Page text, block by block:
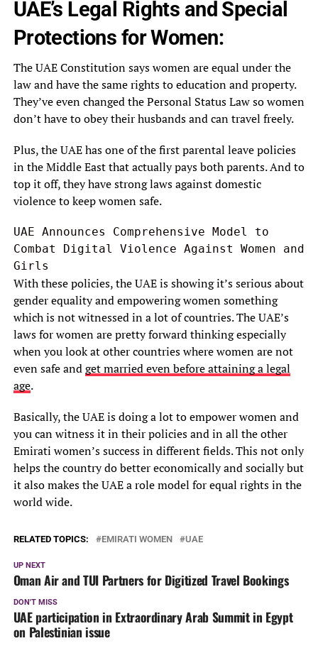
UAE’s Legal Rights and Special
Protections for Women:
The UAE Constitution says women are equal under the
law and have the same rights to education and property.
They’ve even changed the Personal Status Law so women
don’t have to obey their husbands and can travel freely.
Plus, the UAE has one of the first parental leave policies
in the Middle East that actually pays both parents. And to
top it off, they have strong laws against domestic
violence to keep women safe.
UAE Announces Comprehensive Model to
Combat Digital Violence Against Women and
Girls
With these policies, the UAE is showing it’s serious about
gender equality and empowering women something
which is not witnessed in a lot of countries. The UAE’s
laws for women are pretty forward thinking especially
when you look at other countries where women are not
even safe andget married even before attaining a legal
age.
Basically, the UAE is doing a lot to empower women and
you can witness it in their policies and in all the other
Emirati women’s success in different fields. This not only
helps the country do better economically and socially but
it also makes the UAE a role model for equal rights in the
world wide.
RELATED TOPICS: EMIRATI WOMEN UAE
UP NEXT
Oman Air and TUI Partners for Digitized Travel Bookings
DON'T MISS
UAE participation in Extraordinary Arab Summit in Egypt
on Palestinian issue